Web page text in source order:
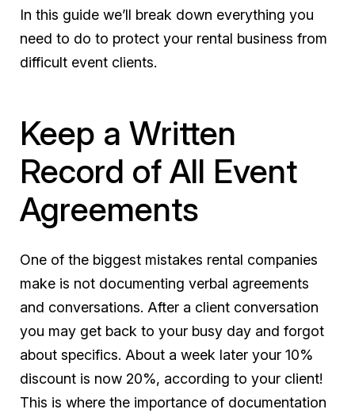
In this guide we’ll break down everything you
need to do to protect your rental business from
difficult event clients.
Keep a Written
Record of All Event
Agreements
One of the biggest mistakes rental companies
make is not documenting verbal agreements
and conversations. After a client conversation
you may get back to your busy day and forgot
about specifics. About a week later your 10%
discount is now 20%, according to your client!
This is where the importance of documentation